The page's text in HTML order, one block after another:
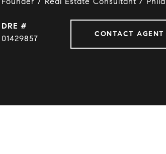
DRE #
01429857
CONTACT AGENT